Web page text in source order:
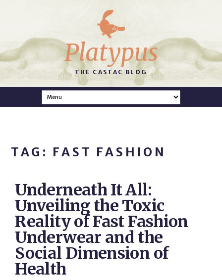
Platypus
THE CASTAC BLOG
TAG: FAST FASHION
Underneath It All:
Unveiling the Toxic
Reality of Fast Fashion
Underwear and the
Social Dimension of
Health